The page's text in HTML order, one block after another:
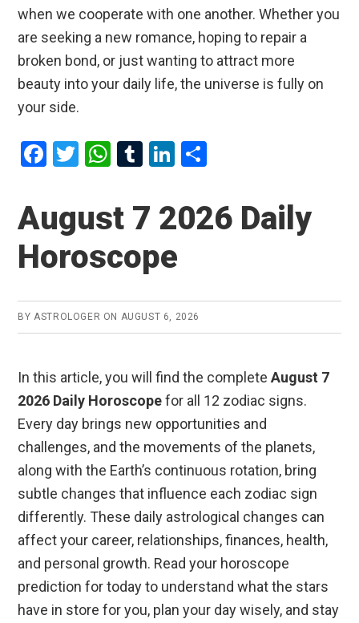
when we cooperate with one another. Whether you
are seeking a new romance, hoping to repair a
broken bond, or just wanting to attract more
beauty into your daily life, the universe is fully on
your side.
F
ce
b
o
k
T
tt
er
W
at
s
A
p
T
m
bl
r
Li
ke
dI
n
ar
e
August 7 2026 Daily
Horoscope
BY ASTROLOGER ON AUGUST 6, 2026
In this article, you will find the completeAugust 7
2026 Daily Horoscopefor all 12 zodiac signs.
Every day brings new opportunities and
challenges, and the movements of the planets,
along with the Earth’s continuous rotation, bring
subtle changes that influence each zodiac sign
differently. These daily astrological changes can
affect your career, relationships, finances, health,
and personal growth. Read your horoscope
prediction for today to understand what the stars
have in store for you, plan your day wisely, and stay